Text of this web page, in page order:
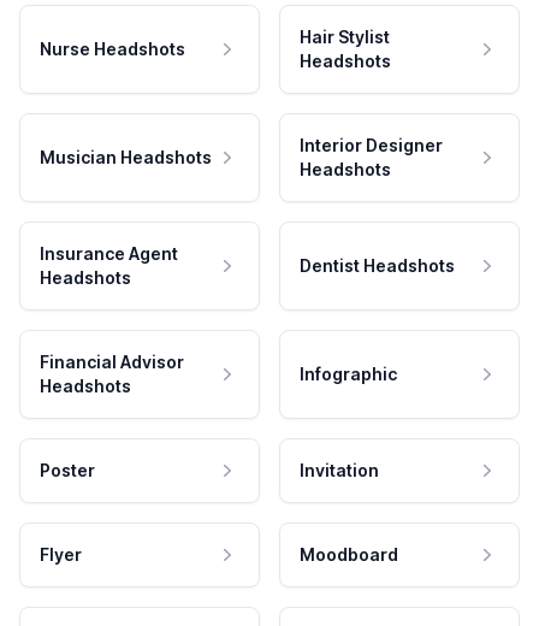
Nurse Headshots
Hair Stylist
Headshots
Musician Headshots
Interior Designer
Headshots
Insurance Agent
Headshots
Dentist Headshots
Financial Advisor
Headshots
Infographic
Poster Invitation
Flyer Moodboard